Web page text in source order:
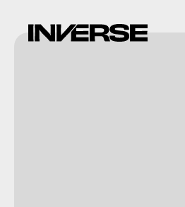
Namco